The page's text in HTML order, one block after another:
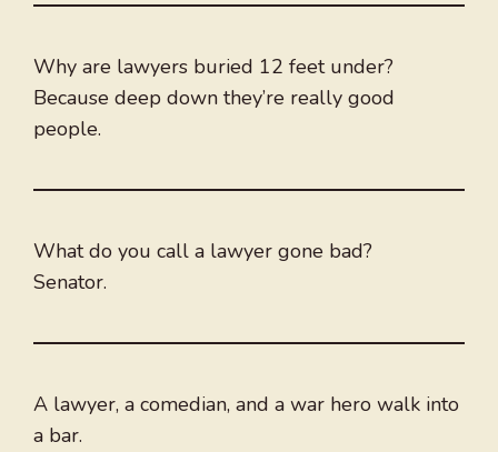
Why are lawyers buried 12 feet under?
Because deep down they’re really good
people.
What do you call a lawyer gone bad?
Senator.
A lawyer, a comedian, and a war hero walk into
a bar.